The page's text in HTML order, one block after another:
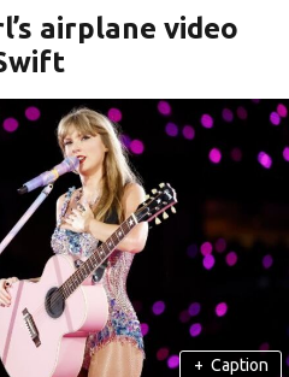
airplane video
+ Caption